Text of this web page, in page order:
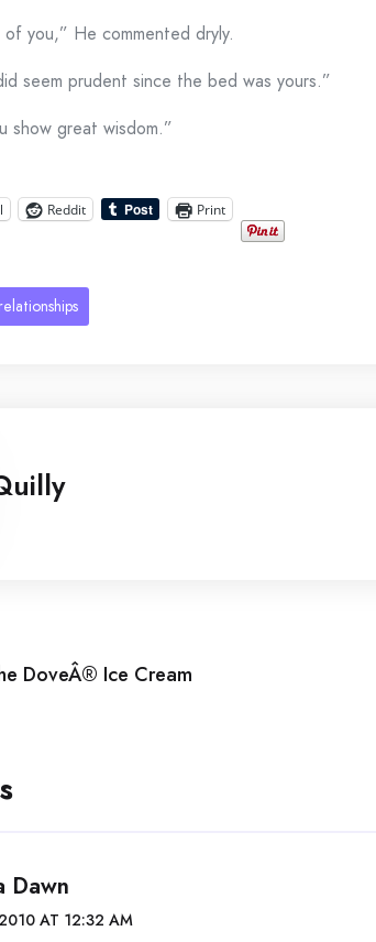
of you,” He commented dryly.
seem prudent since the bed was yours.”
show great wisdom.”
Reddit Print
relationships
DoveÂ® Ice Cream
Dawn
AT 12:32 AM